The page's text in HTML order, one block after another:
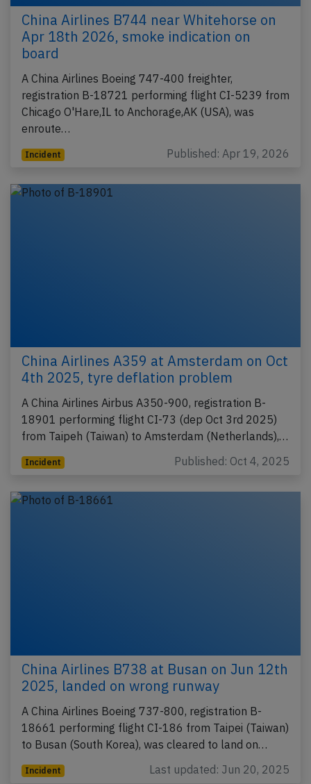
China Airlines B744 near Whitehorse on
Apr 18th 2026, smoke indication on
board
A China Airlines Boeing 747-400 freighter,
registration B-18721 performing flight CI-5239 from
Chicago O'Hare,IL to Anchorage,AK (USA), was
enroute…
Incident Published: Apr 19, 2026
China Airlines A359 at Amsterdam on Oct
4th 2025, tyre deflation problem
A China Airlines Airbus A350-900, registration B-
18901 performing flight CI-73 (dep Oct 3rd 2025)
from Taipeh (Taiwan) to Amsterdam (Netherlands),…
Incident Published: Oct 4, 2025
China Airlines B738 at Busan on Jun 12th
2025, landed on wrong runway
A China Airlines Boeing 737-800, registration B-
18661 performing flight CI-186 from Taipei (Taiwan)
to Busan (South Korea), was cleared to land on…
Incident Last updated: Jun 20, 2025